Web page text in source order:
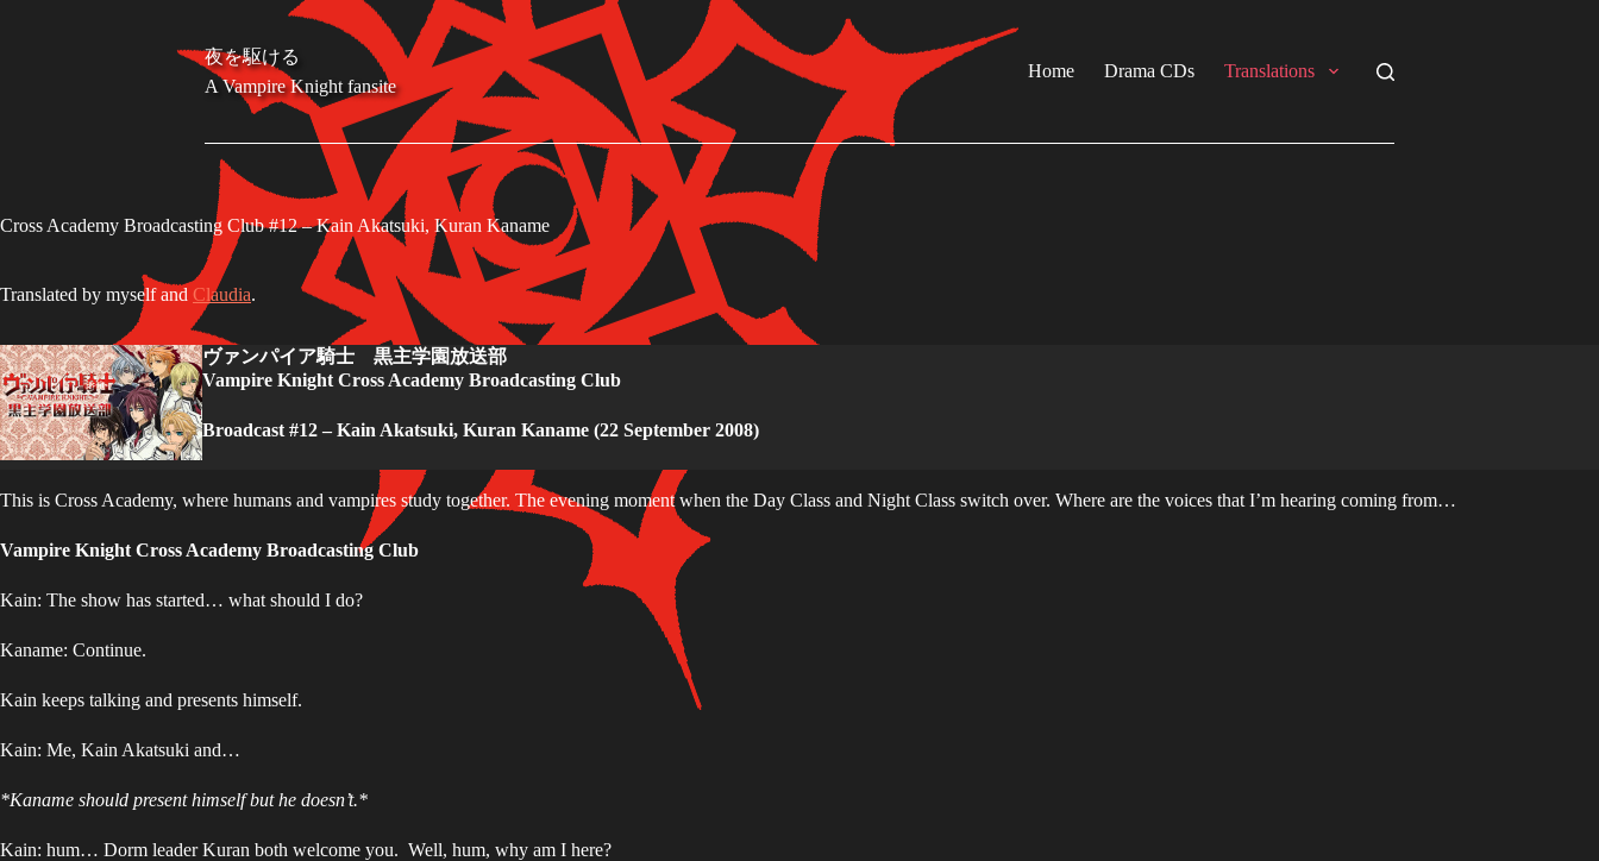
e
夜を駆ける
A Vampire Knight fansite
Home Drama CDs Translations
Cross Academy Broadcasting Club #12 – Kain Akatsuki, Kuran Kaname
Translated by myself and Claudia.
ヴァンパイア騎士 黒主学園放送部
Vampire Knight Cross Academy Broadcasting Club
Broadcast #12 – Kain Akatsuki, Kuran Kaname (22 September 2008)
This is Cross Academy, where humans and vampires study together. The evening moment when the Day Class and Night Class switch over. Where are the voices that I’m hearing coming from…
Vampire Knight Cross Academy Broadcasting Club
Kain: The show has started… what should I do?
Kaname: Continue.
Kain keeps talking and presents himself.
Kain: Me, Kain Akatsuki and…
*Kaname should present himself but he doesn’t.*
Kain: hum… Dorm leader Kuran both welcome you. Well, hum, why am I here?